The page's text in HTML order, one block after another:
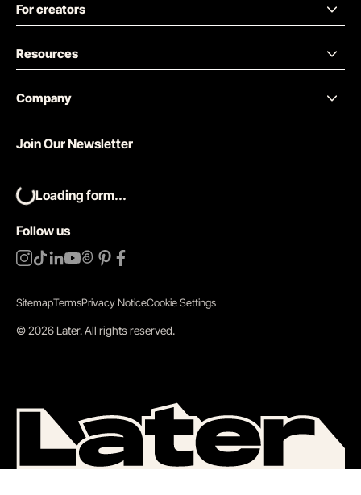
For creators
Resources
Company
Follow us
Join Our Newsletter
Loading form...
SitemapTermsPrivacy NoticeCookie Settings
©2026 Later.All rights reserved.